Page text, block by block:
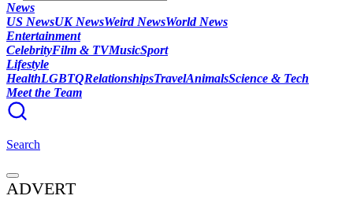
News
US NewsUK NewsWeird NewsWorld News
Entertainment
CelebrityFilm & TVMusicSport
Lifestyle
HealthLGBTQRelationshipsTravelAnimalsScience & Tech
Meet the Team
Search
ADVERT